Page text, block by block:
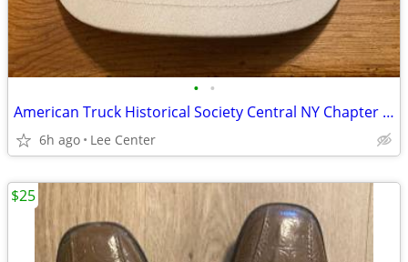
• •
American Truck Historical Society Central NY Chapter cap and book
6h ago Lee Center
$25